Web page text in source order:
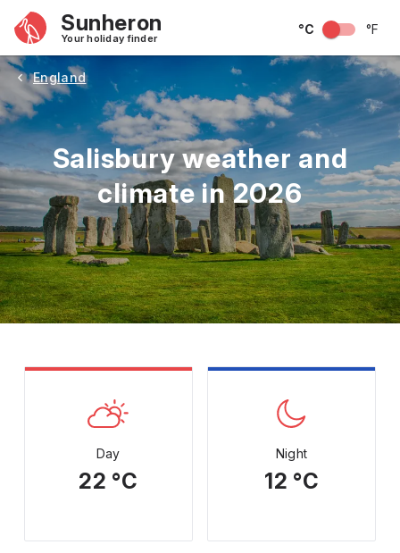
Sunheron
Your holiday finder
°C °F
England
Salisbury weather and
climate in 2026
May June July August September
Day
22 °C
Night
12 °C